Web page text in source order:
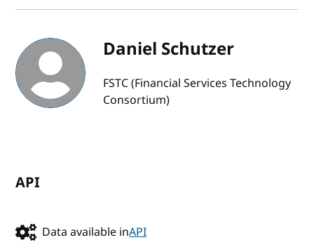
Daniel Schutzer
FSTC (Financial Services Technology
Consortium)
API
Data available inAPI